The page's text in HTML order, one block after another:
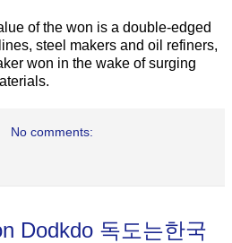
of the won is a double-edged
steel makers and oil refiners,
won in the wake of surging
No comments:
Dodkdo 독도는한국